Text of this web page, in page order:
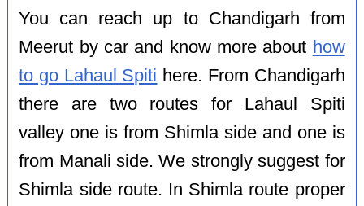
You can reach up to Chandigarh from
Meerut by car and know more about how
to go Lahaul Spiti here. From Chandigarh
there are two routes for Lahaul Spiti
valley one is from Shimla side and one is
from Manali side. We strongly suggest for
Shimla side route. In Shimla route proper